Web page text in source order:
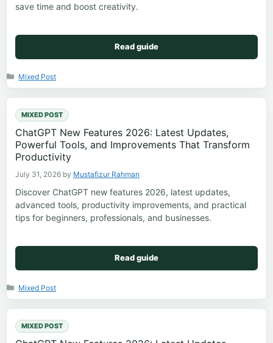
save time and boost creativity.
Read guide
Categories
Mixed Post
MIXED POST
ChatGPT New Features 2026: Latest Updates,
Powerful Tools, and Improvements That Transform
Productivity
July 31, 2026 by Mustafizur Rahman
Discover ChatGPT new features 2026, latest updates,
advanced tools, productivity improvements, and practical
tips for beginners, professionals, and businesses.
Read guide
Categories
Mixed Post
MIXED POST